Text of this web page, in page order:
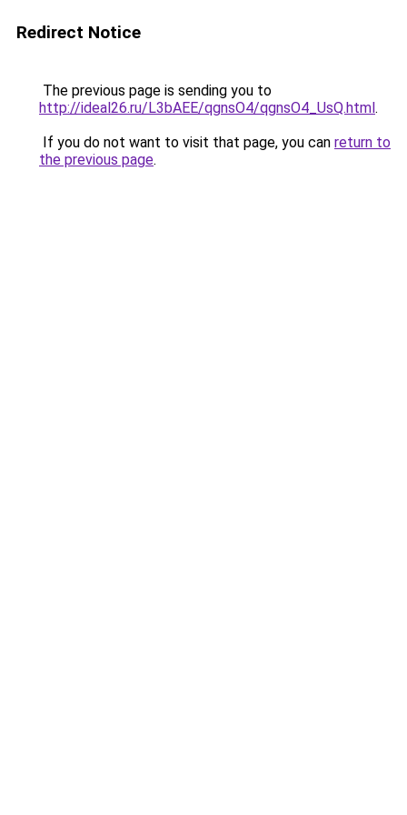
Redirect Notice
The previous page is sending you to
http://ideal26.ru/L3bAEE/qgnsO4/qgnsO4_UsQ.html.
If you do not want to visit that page, you can return to
the previous page.